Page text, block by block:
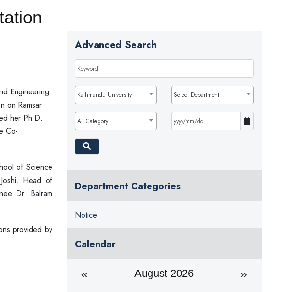
Engineering
on Ramsar
her Ph.D.
Co-
of Science
Head of
Dr. Balram
provided by
Advanced Search
Kathmandu University Select Department
All Category
Department Categories
Notice
Calendar
August 2026